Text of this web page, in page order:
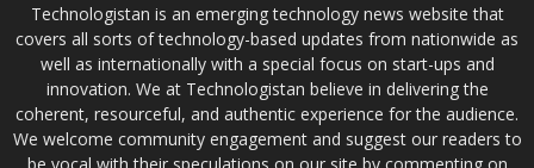
Technologistan is an emerging technology news website that
covers all sorts of technology-based updates from nationwide as
well as internationally with a special focus on start-ups and
innovation. We at Technologistan believe in delivering the
coherent, resourceful, and authentic experience for the audience.
We welcome community engagement and suggest our readers to
be vocal with their speculations on our site by commenting on